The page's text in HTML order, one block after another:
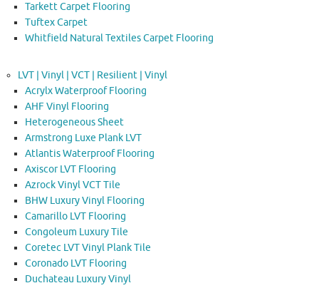
Tarkett Carpet Flooring
Tuftex Carpet
Whitfield Natural Textiles Carpet Flooring
LVT | Vinyl | VCT | Resilient | Vinyl
Acrylx Waterproof Flooring
AHF Vinyl Flooring
Heterogeneous Sheet
Armstrong Luxe Plank LVT
Atlantis Waterproof Flooring
Axiscor LVT Flooring
Azrock Vinyl VCT Tile
BHW Luxury Vinyl Flooring
Camarillo LVT Flooring
Congoleum Luxury Tile
Coretec LVT Vinyl Plank Tile
Coronado LVT Flooring
Duchateau Luxury Vinyl